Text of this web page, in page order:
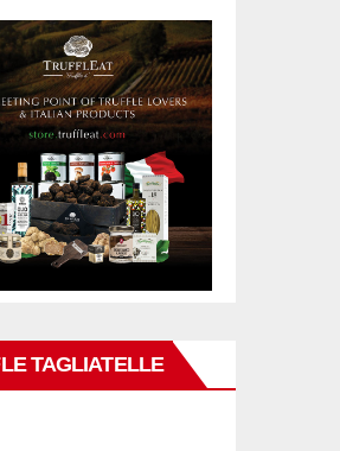
TAGLIATELLE